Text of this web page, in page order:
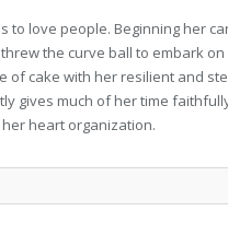
to love people. Beginning her
the curve ball to embark
of cake with her resilient and
gives much of her time
heart organization.